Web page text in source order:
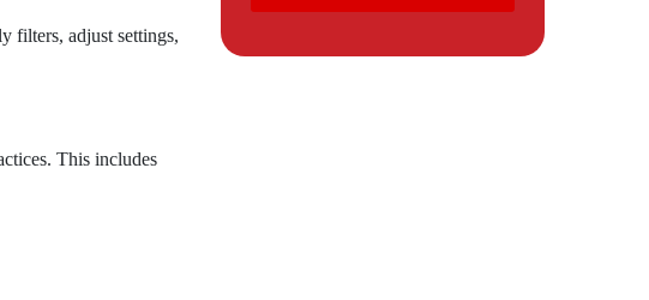
filters, adjust settings,
This includes